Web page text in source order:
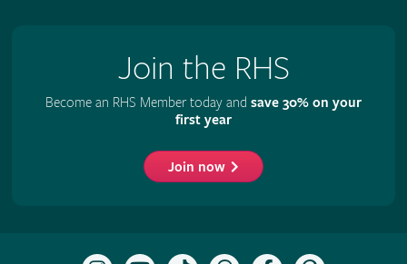
Join the RHS
Become an RHS Member today and save 30% on your
first year
Join now